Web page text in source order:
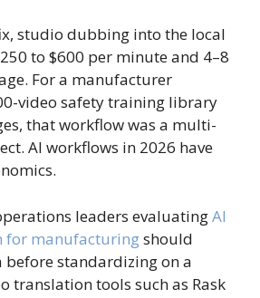
studio dubbing into the local
to $600 per minute and 4–8
For a manufacturer
video safety training library
that workflow was a multi-
AI workflows in 2026 have
leaders evaluatingAI
for manufacturingshould
before standardizing on a
translation tools such as Rask